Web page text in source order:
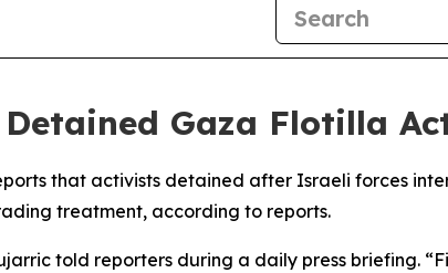
Gaza Flotilla
that activists detained after Israeli forces
treatment, according to reports.
told reporters during a daily press briefing.